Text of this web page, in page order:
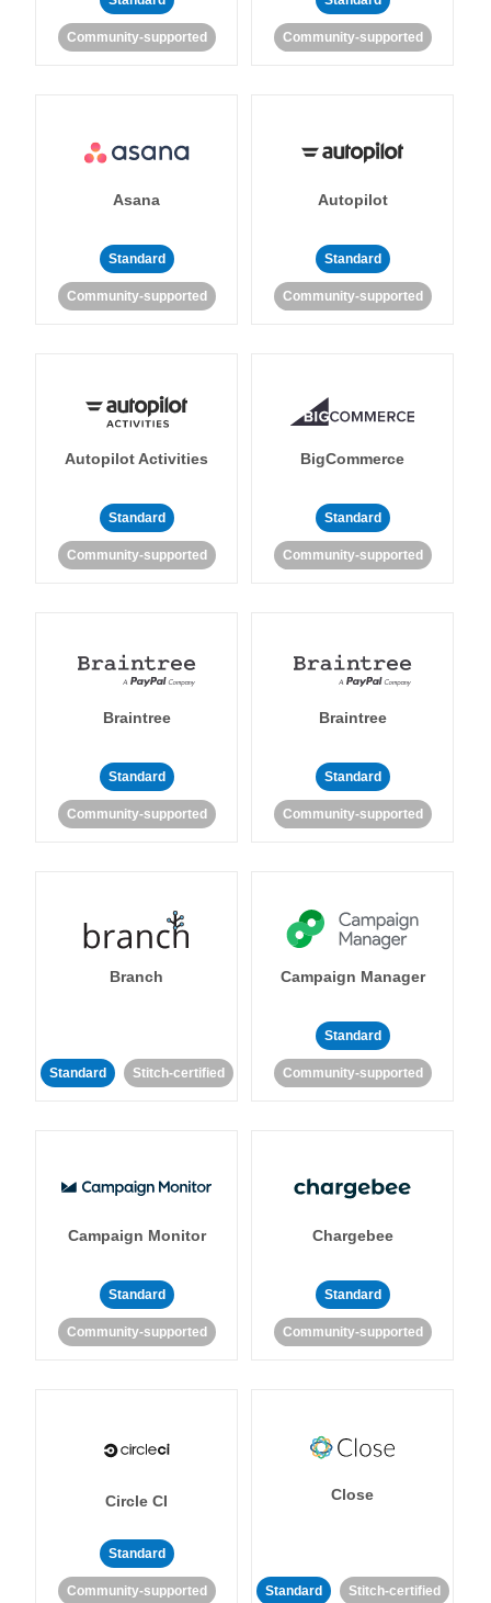
Community-supported Community-supported
Asana
Standard
Community-supported
Autopilot
Standard
Community-supported
Autopilot Activities
Standard
Community-supported
BigCommerce
Standard
Community-supported
Braintree
Standard
Community-supported
Braintree
Standard
Community-supported
Branch
Standard Stitch-certified
Campaign Manager
Standard
Community-supported
Campaign Monitor
Standard
Community-supported
Chargebee
Standard
Community-supported
Circle CI
Standard
Community-supported
Close
Standard Stitch-certified